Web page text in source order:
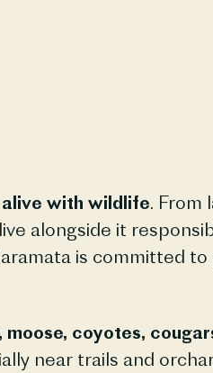
with wildlife. From
alongside it
is committed
coyotes,
near trails and